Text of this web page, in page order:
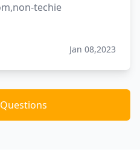
techie
Jan 08,2023